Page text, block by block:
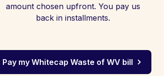
amount chosen upfront. You pay us
back in installments.
Pay my Whitecap Waste of WV bill